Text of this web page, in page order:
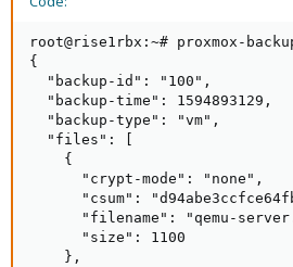
root@rise1rbx:~# proxmox-
{
  "backup-id": "100",
  "backup-time": 1594893129,
  "backup-type": "vm",
  "files": [
    {
      "crypt-mode": "none",
"csum":
"filename": "qemu-
      "size": 1100
    },